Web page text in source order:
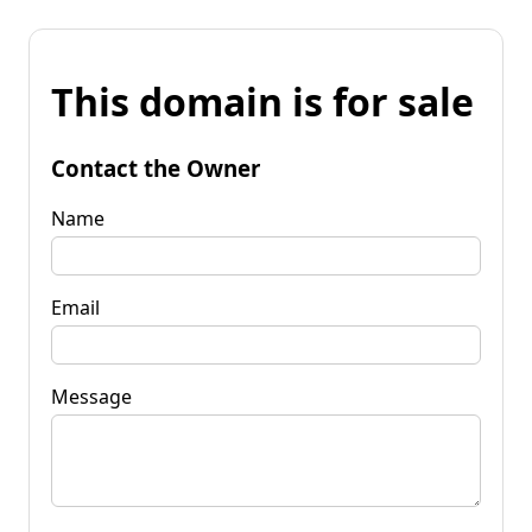
This domain is for sale
Contact the Owner
Name
Email
Message